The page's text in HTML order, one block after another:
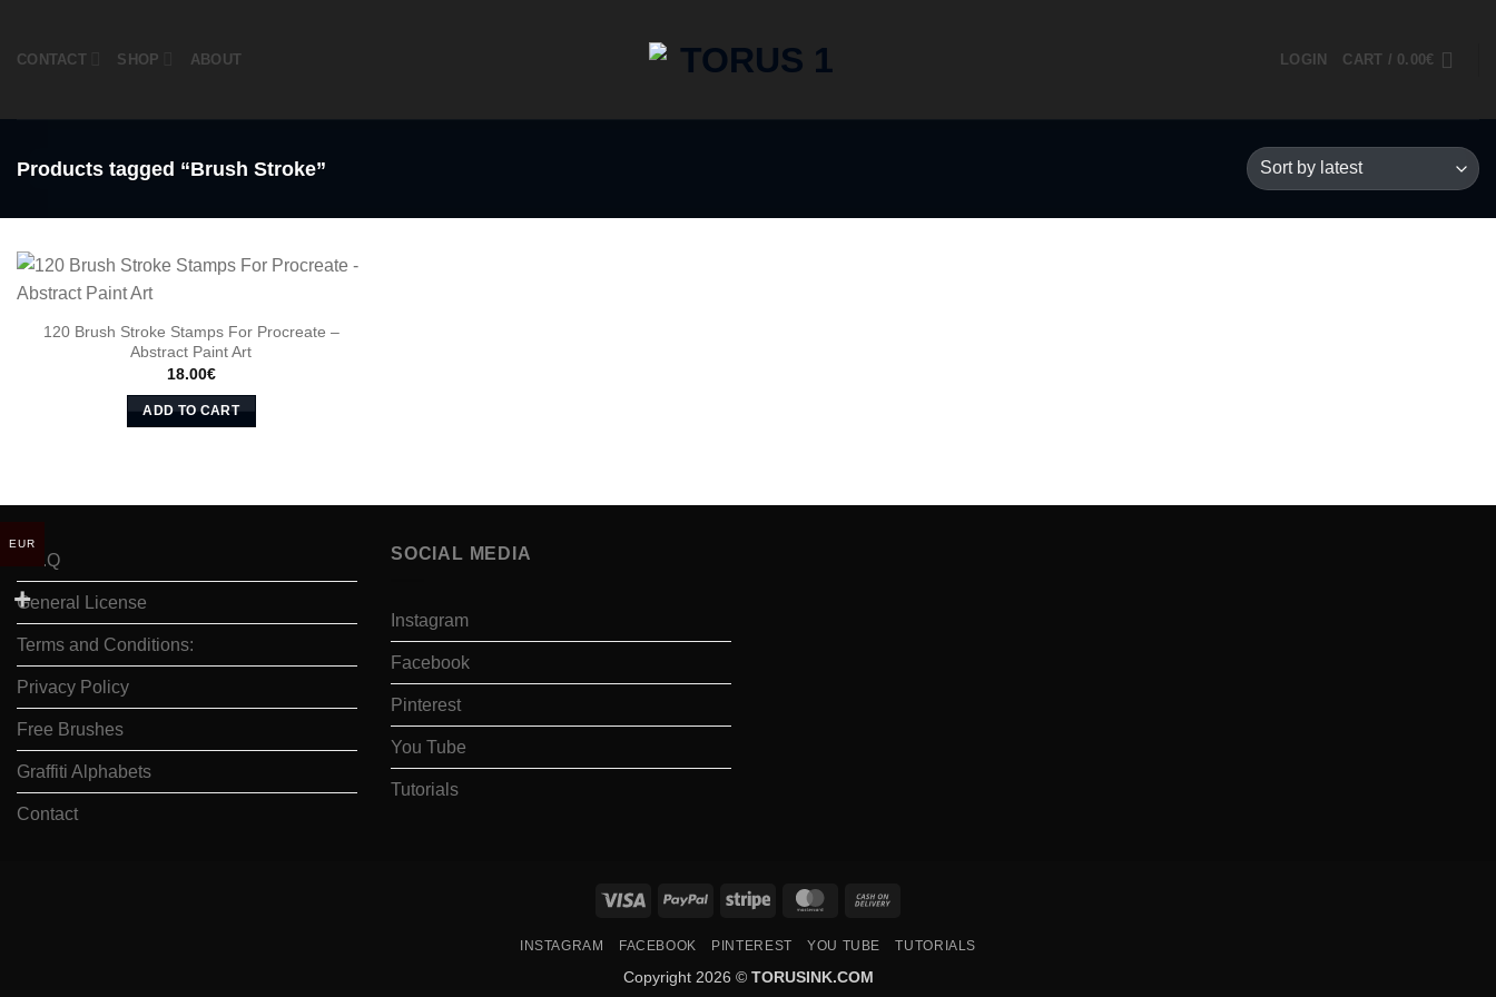
content
CONTACT SHOP ABOUT LOGIN CART / 0.00€
Products tagged “Brush Stroke”
120 Brush Stroke Stamps For Procreate –
Abstract Paint Art
18.00€
ADD TO CART
F.A.Q
General License
Terms and Conditions:
Privacy Policy
Free Brushes
Graffiti Alphabets
Contact
SOCIAL MEDIA
Instagram
Facebook
Pinterest
You Tube
Tutorials
Visa PayPal Stripe MasterCard
Delivery
INSTAGRAM FACEBOOK PINTEREST YOU TUBE TUTORIALS
Copyright 2026 © TORUSINK.COM
EUR